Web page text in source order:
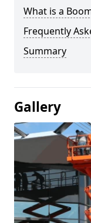
What is a
Frequently
Summary
Gallery